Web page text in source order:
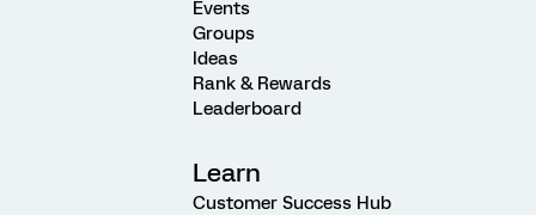
Events
Groups
Ideas
Rank & Rewards
Leaderboard
Learn
Customer Success Hub